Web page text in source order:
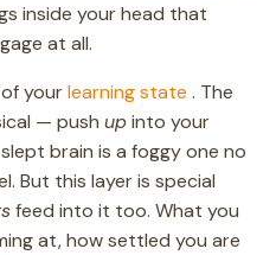
inside your head that
at all.
yourlearning state . The
— push upinto your
brain is a foggy one no
But this layer is special
feed into it too. What you
at, how settled you are